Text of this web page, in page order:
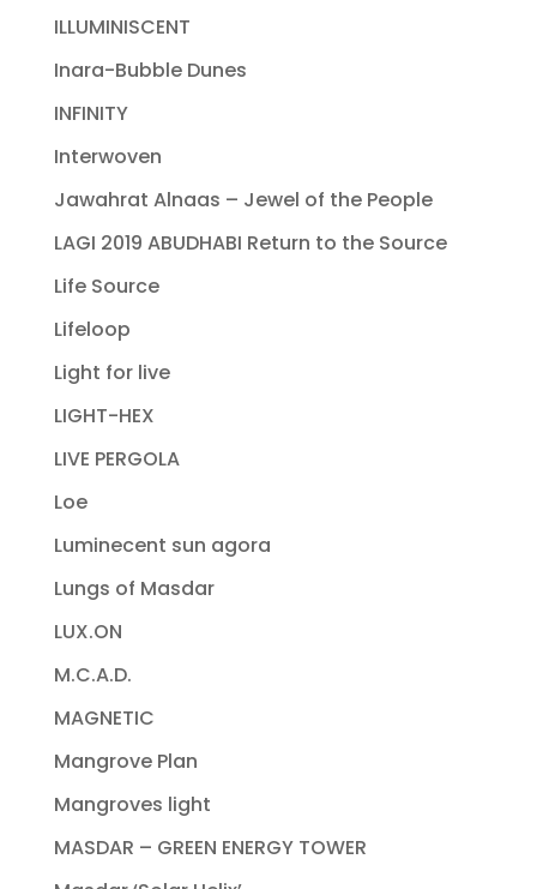
ILLUMINISCENT
Inara-Bubble Dunes
INFINITY
Interwoven
Jawahrat Alnaas – Jewel of the People
LAGI 2019 ABUDHABI Return to the Source
Life Source
Lifeloop
Light for live
LIGHT-HEX
LIVE PERGOLA
Loe
Luminecent sun agora
Lungs of Masdar
LUX.ON
M.C.A.D.
MAGNETIC
Mangrove Plan
Mangroves light
MASDAR – GREEN ENERGY TOWER